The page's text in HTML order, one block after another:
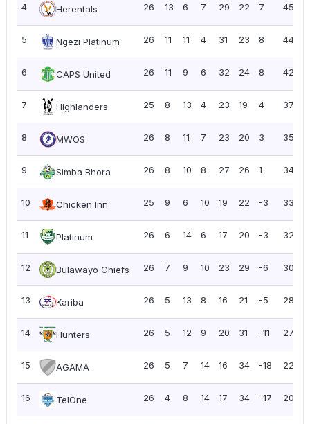
4 Herentals 26 13 6 7 29 22 7 45
5 Ngezi Platinum 26 11 11 4 31 23 8 44
6 CAPS United 26 11 9 6 32 24 8 42
7 Highlanders 25 8 13 4 23 19 4 37
8 MWOS 26 8 11 7 23 20 3 35
9 Simba Bhora 26 8 10 8 27 26 1 34
10 Chicken Inn 25 9 6 10 19 22 -3 33
11 Platinum 26 6 14 6 17 20 -3 32
12 Bulawayo Chiefs 26 7 9 10 23 29 -6 30
13 Kariba 26 5 13 8 16 21 -5 28
14 Hunters 26 5 12 9 20 31 -11 27
15 AGAMA 26 5 7 14 16 34 -18 22
16 TelOne 26 4 8 14 17 34 -17 20